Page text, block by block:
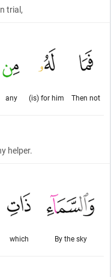
trial,
Then not
(is) for him
any
helper.
By the sky
which